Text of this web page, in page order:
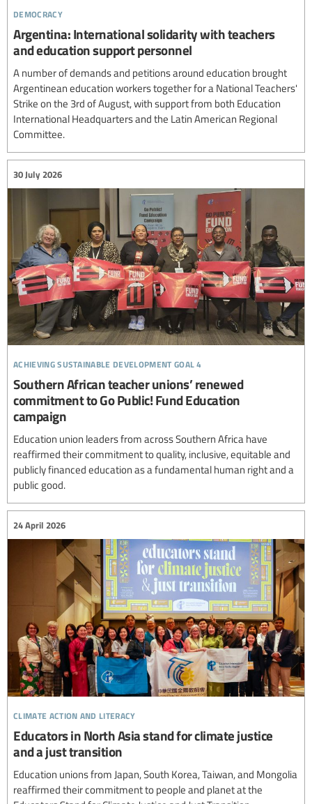
democracy
Argentina: International solidarity with teachers
and education support personnel
A number of demands and petitions around education brought
Argentinean education workers together for a National Teachers'
Strike on the 3rd of August, with support from both Education
International Headquarters and the Latin American Regional
Committee.
achieving sustainable development goal 4
30 July 2026
Southern African teacher unions’ renewed
commitment to Go Public! Fund Education
campaign
Education union leaders from across Southern Africa have
reaffirmed their commitment to quality, inclusive, equitable and
publicly financed education as a fundamental human right and a
public good.
climate action and literacy
24 April 2026
Educators in North Asia stand for climate justice
and a just transition
Education unions from Japan, South Korea, Taiwan, and Mongolia
reaffirmed their commitment to people and planet at the